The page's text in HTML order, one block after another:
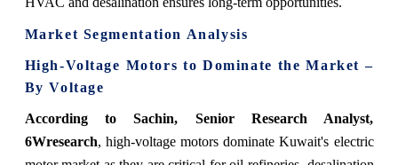
Market Segmentation Analysis
High-Voltage Motors to Dominate the Market –
By Voltage
According to Sachin, Senior Research Analyst,
6Wresearch, high-voltage motors dominate Kuwait's electric